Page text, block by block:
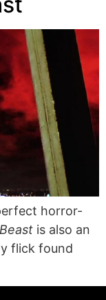
horror-
is also an
flick found